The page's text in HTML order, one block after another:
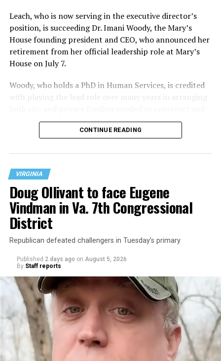
Leach, who is now serving in the executive director’s
position, is succeeding Dr. Imani Woody, the Mary’s
House founding president and CEO, who announced her
retirement from her official leadership role at Mary’s
House on July 7.
Woody, who holds a PhD in Human Services, is credited
with playing the lead role over many years in arranging
operate the Mary’s House three-story building located
at 401 Anacostia Road, S.E., in the city’s Fort DuPont
“With over three decades of nonprofit experience and
15 years serving as an executive director, Charlene
brings a wealth of knowledge in organizational
leadership, program development, and community
engagement,” the Mary’s House board says in a
statement.
CONTINUE READING
VIRGINIA
Doug Ollivant to face Eugene
Vindman in Va. 7th Congressional
District
Republican defeated challengers in Tuesday’s primary
Published 2 days ago on August 5, 2026
By Staff reports